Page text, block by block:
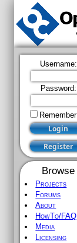
Username:
Password:
Browse
Projects
Forums
About
HowTo/FAQ
Media
Licensing